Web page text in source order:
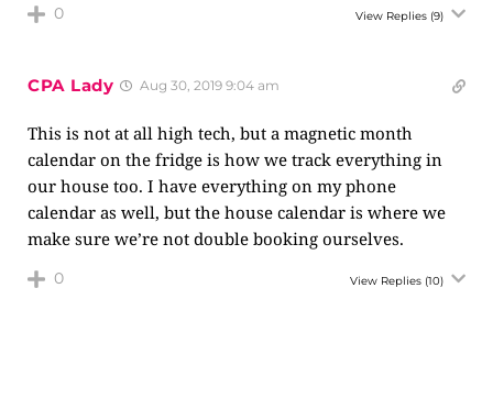
0 View Replies (9)
CPA Lady Aug 30, 2019 9:04 am
This is not at all high tech, but a magnetic month
calendar on the fridge is how we track everything in
our house too. I have everything on my phone
calendar as well, but the house calendar is where we
make sure we’re not double booking ourselves.
0 View Replies (10)